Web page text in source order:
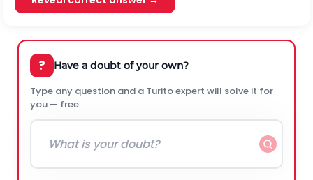
? Have a doubt of your own?
Type any question and a Turito expert will solve it for
you — free.